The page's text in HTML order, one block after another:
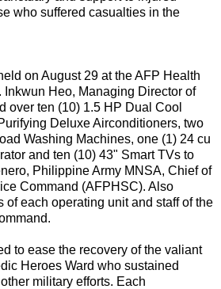
who suffered casualties in the
on August 29 at the AFP Health
Inkwun Heo, Managing Director of
over ten (10) 1.5 HP Dual Cool
Deluxe Airconditioners, two
Washing Machines, one (1) 24 cu
and ten (10) 43" Smart TVs to
Philippine Army MNSA, Chief of
Command (AFPHSC). Also
of each operating unit and staff of the
to ease the recovery of the valiant
Heroes Ward who sustained
military efforts. Each